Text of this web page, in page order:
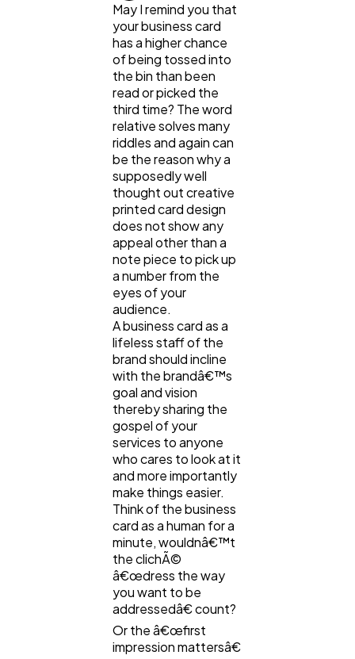
Digital Marketing
Content Marketing
Web Design
Mobile App
Technology
Ecommerce
May I remind you that
your business card
has a higher chance
of being tossed into
the bin than been
read or picked the
third time? The word
relative solves many
riddles and again can
be the reason why a
supposedly well
thought out creative
printed card design
does not show any
appeal other than a
note piece to pick up
a number from the
eyes of your
audience.
A business card as a
lifeless staff of the
brand should incline
with the brandâ€™s
goal and vision
thereby sharing the
gospel of your
services to anyone
who cares to look at it
and more importantly
make things easier.
Think of the business
card as a human for a
minute, wouldnâ€™t
the clichÃ©
â€œdress the way
you want to be
addressedâ€ count?
Or the â€œfirst
impression mattersâ€